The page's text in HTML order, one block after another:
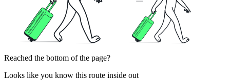
Reached the bottom of the page?
Looks like you know this route inside out